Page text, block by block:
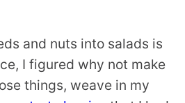
and nuts into salads is
I figured why not make
things, weave in my